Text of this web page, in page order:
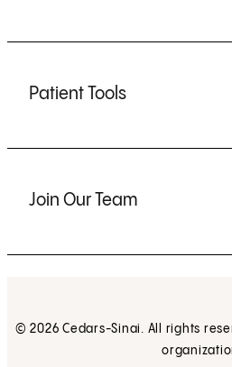
Patient Tools
Join Our Team
© 2026 Cedars-Sinai. All rights